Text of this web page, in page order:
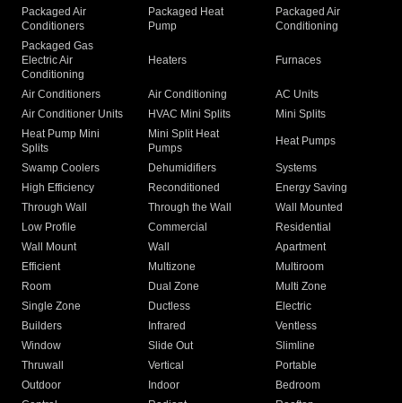
Packaged Air
Conditioners
Packaged Heat
Pump
Packaged Air
Conditioning
Packaged Gas
Electric Air
Conditioning
Heaters Furnaces
Air Conditioners Air Conditioning
AC Units
Air Conditioner Units
HVAC Mini Splits
Mini Splits
Heat Pump Mini
Splits
Mini Split Heat
Pumps
Heat Pumps
Swamp Coolers Dehumidifiers
Systems
High Efficiency
Reconditioned
Energy Saving
Through Wall
Through the Wall
Wall Mounted
Low Profile
Commercial
Residential
Wall Mount
Wall
Apartment
Efficient
Multizone
Multiroom
Room
Dual Zone
Multi Zone
Single Zone
Ductless
Electric
Builders
Infrared
Ventless
Window
Slide Out
Slimline
Thruwall
Vertical
Portable
Outdoor
Indoor
Bedroom